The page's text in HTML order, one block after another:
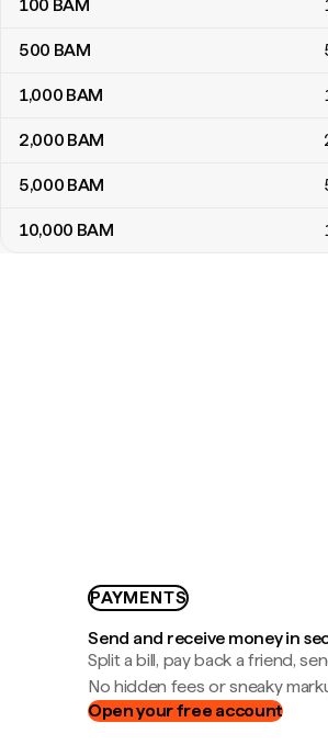
100 BAM
500 BAM
1,000 BAM
2,000 BAM
5,000 BAM
10,000 BAM
PAYMENTS
Send and receive money in
Split a bill, pay back a friend,
No hidden fees or sneaky
Open your free account